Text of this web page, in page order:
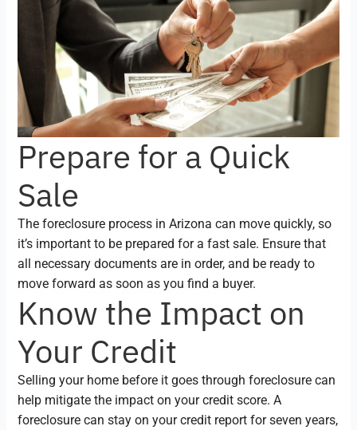
Prepare for a Quick
Sale
The foreclosure process in Arizona can move quickly, so
it’s important to be prepared for a fast sale. Ensure that
all necessary documents are in order, and be ready to
move forward as soon as you find a buyer.
Know the Impact on
Your Credit
Selling your home before it goes through foreclosure can
help mitigate the impact on your credit score. A
foreclosure can stay on your credit report for seven years,